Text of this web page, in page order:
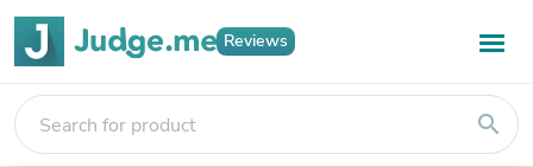
Reviews
search